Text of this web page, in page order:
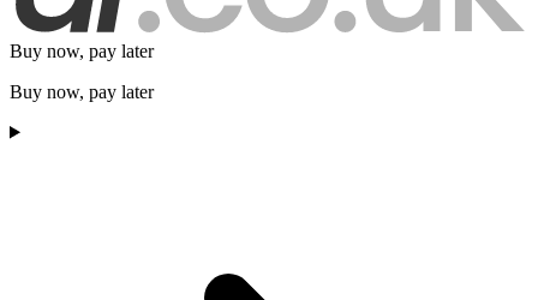
Buy now, pay later
Buy now, pay later